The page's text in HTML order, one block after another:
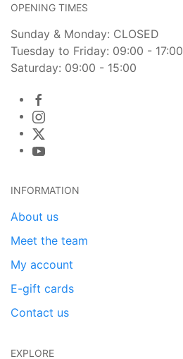
OPENING TIMES
Sunday & Monday: CLOSED
Tuesday to Friday: 09:00 - 17:00
Saturday: 09:00 - 15:00
INFORMATION
About us
Meet the team
My account
E-gift cards
Contact us
EXPLORE